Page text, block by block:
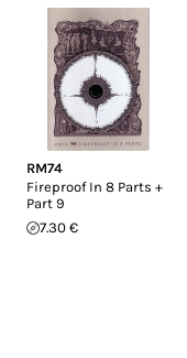
RM74
Fireproof In 8 Parts +
Part 9
7.30 €